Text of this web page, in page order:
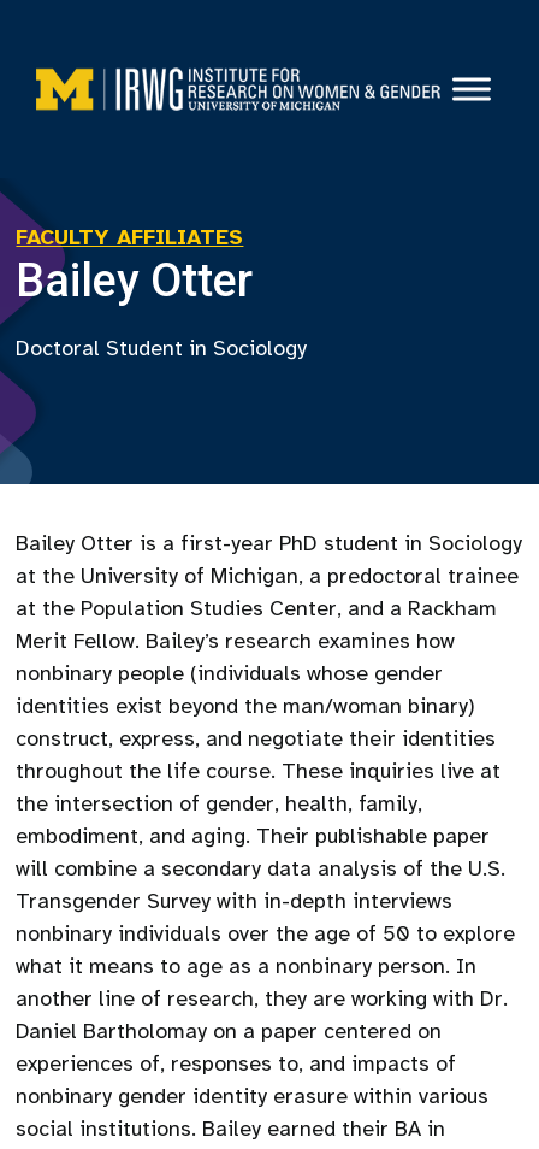
content
FACULTY AFFILIATES
Bailey Otter
Doctoral Student in Sociology
Bailey Otter is a first-year PhD student in Sociology
at the University of Michigan, a predoctoral trainee
at the Population Studies Center, and a Rackham
Merit Fellow. Bailey’s research examines how
nonbinary people (individuals whose gender
identities exist beyond the man/woman binary)
construct, express, and negotiate their identities
throughout the life course. These inquiries live at
the intersection of gender, health, family,
embodiment, and aging. Their publishable paper
will combine a secondary data analysis of the U.S.
Transgender Survey with in-depth interviews
nonbinary individuals over the age of 50 to explore
what it means to age as a nonbinary person. In
another line of research, they are working with Dr.
Daniel Bartholomay on a paper centered on
experiences of, responses to, and impacts of
nonbinary gender identity erasure within various
social institutions. Bailey earned their BA in